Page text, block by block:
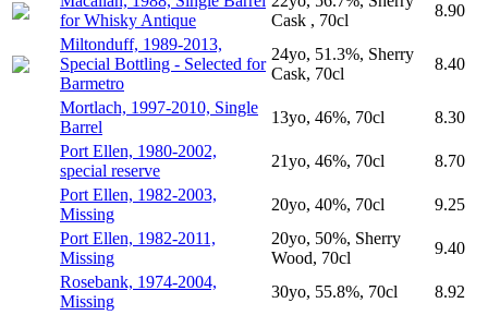
for Whisky Antique
Cask , 70cl
8.90
Miltonduff, 1989-2013,
Special Bottling - Selected for
Barmetro
24yo, 51.3%, Sherry
Cask, 70cl
8.40
Mortlach, 1997-2010, Single
Barrel
13yo, 46%, 70cl
8.30
Port Ellen, 1980-2002,
special reserve
21yo, 46%, 70cl
8.70
Port Ellen, 1982-2003,
Missing
20yo, 40%, 70cl
9.25
Port Ellen, 1982-2011,
Missing
20yo, 50%, Sherry
Wood, 70cl
9.40
Rosebank, 1974-2004,
Missing
30yo, 55.8%, 70cl
8.92